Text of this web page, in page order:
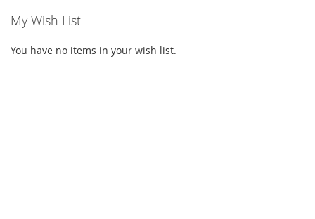
My Wish List
You have no items in your wish list.